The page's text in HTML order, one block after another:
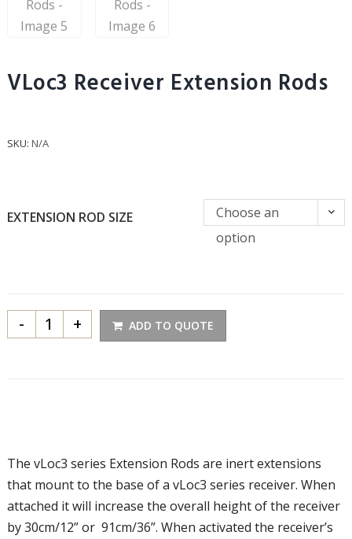
VLoc3 Receiver Extension Rods
SKU: N/A
EXTENSION ROD SIZE
Choose an
option
- + ADD TO QUOTE
The vLoc3 series Extension Rods are inert extensions
that mount to the base of a vLoc3 series receiver. When
attached it will increase the overall height of the receiver
by 30cm/12” or 91cm/36”. When activated the receiver’s